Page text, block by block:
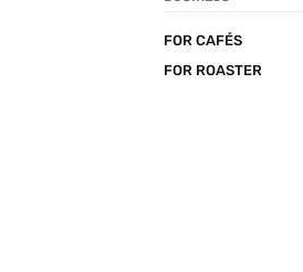
FOR CAFÉS
FOR ROASTER